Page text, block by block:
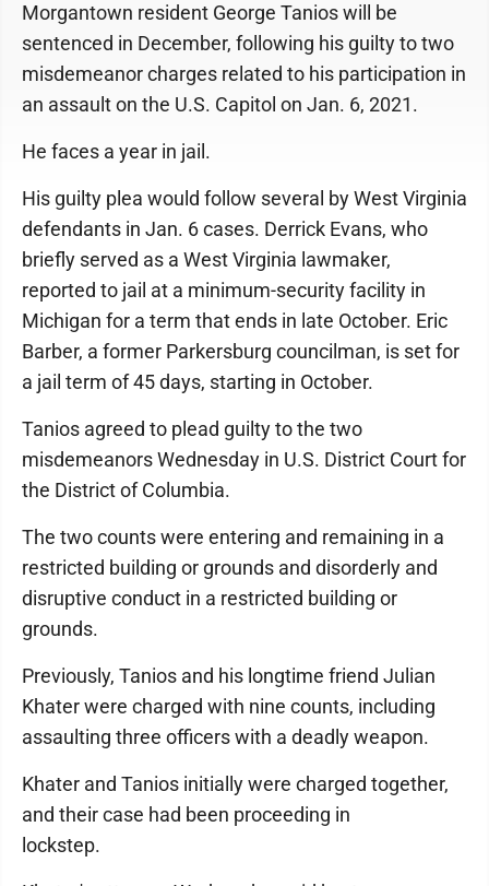
Morgantown resident George Tanios will be
sentenced in December, following his guilty to two
misdemeanor charges related to his participation in
an assault on the U.S. Capitol on Jan. 6, 2021.
He faces a year in jail.
His guilty plea would follow several by West Virginia
defendants in Jan. 6 cases. Derrick Evans, who
briefly served as a West Virginia lawmaker,
reported to jail at a minimum-security facility in
Michigan for a term that ends in late October. Eric
Barber, a former Parkersburg councilman, is set for
a jail term of 45 days, starting in October.
Tanios agreed to plead guilty to the two
misdemeanors Wednesday in U.S. District Court for
the District of Columbia.
The two counts were entering and remaining in a
restricted building or grounds and disorderly and
disruptive conduct in a restricted building or
grounds.
Previously, Tanios and his longtime friend Julian
Khater were charged with nine counts, including
assaulting three officers with a deadly weapon.
Khater and Tanios initially were charged together,
and their case had been proceeding in
lockstep.